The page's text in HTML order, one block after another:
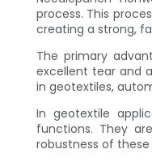
process. This
creating a strong,
The primary
excellent tear and
in geotextiles,
In geotextile
functions. They
robustness of